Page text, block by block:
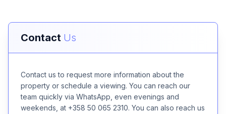
Contact Us
Contact us to request more information about the
property or schedule a viewing. You can reach our
team quickly via WhatsApp, even evenings and
weekends, at +358 50 065 2310. You can also reach us